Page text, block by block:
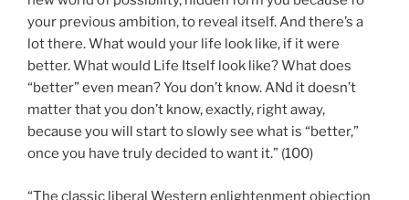
your previous ambition, to reveal itself. And there’s a
lot there. What would your life look like, if it were
better. What would Life Itself look like? What does
“better” even mean? You don’t know. ANd it doesn’t
matter that you don’t know, exactly, right away,
because you will start to slowly see what is “better,”
once you have truly decided to want it.” (100)
“The classic liberal Western enlightenment objection